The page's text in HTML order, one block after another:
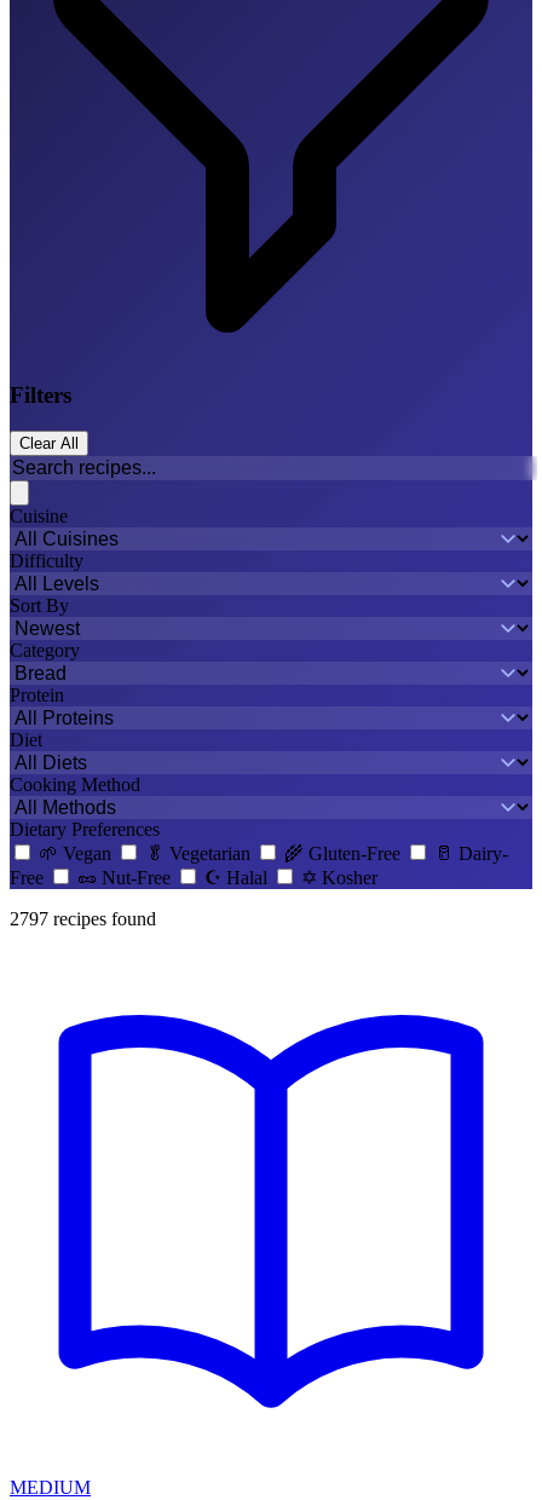
Filters
Clear All
Cuisine
Difficulty
Sort By
Category
Protein
Diet
Cooking Method
Dietary Preferences
🌱 Vegan 🥬 Vegetarian 🌾 Gluten-Free 🥛 Dairy-
Free
🥜 Nut-Free ☪️ Halal ✡️ Kosher
2797 recipes found
MEDIUM